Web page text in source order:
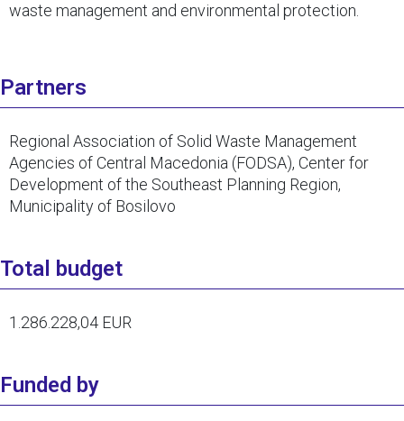
waste management and environmental protection.
Partners
Regional Association of Solid Waste Management
Agencies of Central Macedonia (FODSA), Center for
Development of the Southeast Planning Region,
Municipality of Bosilovo
Total budget
1.286.228,04 EUR
Funded by